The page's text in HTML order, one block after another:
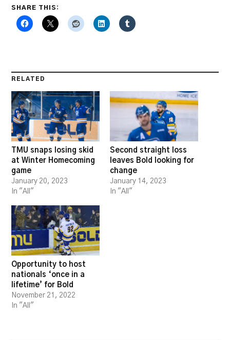
SHARE THIS:
RELATED
TMU snaps losing skid
at Winter Homecoming
game
January 20, 2023
In "All"
Second straight loss
leaves Bold looking for
change
January 14, 2023
In "All"
Opportunity to host
nationals ‘once in a
lifetime’ for Bold
November 21, 2022
In "All"